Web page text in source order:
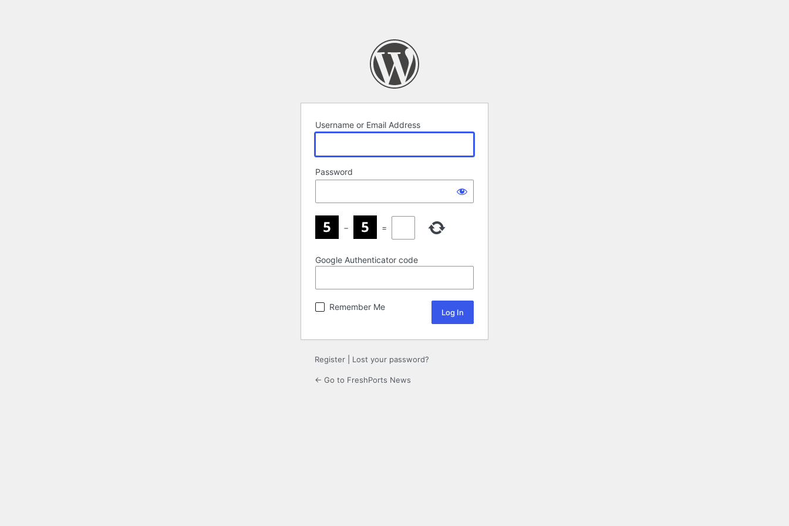
Username or Email Address
Password
− =
Google Authenticator code
Remember Me
Register Lost your password?
← Go to FreshPorts News